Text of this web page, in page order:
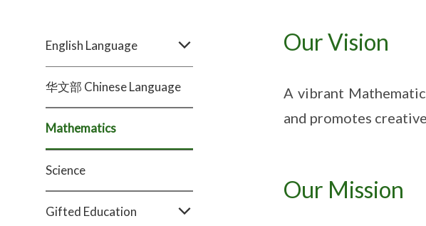
English Language
华文部 Chinese Language
Mathematics
Science
Gifted Education
Our Vision
A vibrant
and promotes
Our Mission